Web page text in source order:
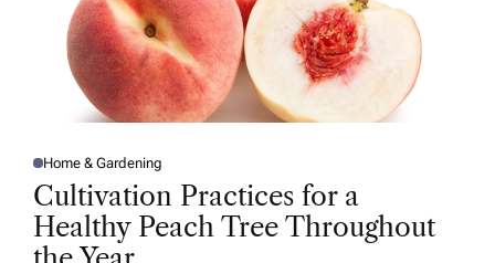
P
O
S
T
E
D
I
Home & Gardening
Cultivation Practices for a
Healthy Peach Tree Throughout